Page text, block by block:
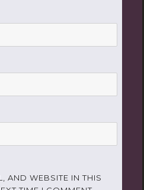
AND WEBSITE IN THIS